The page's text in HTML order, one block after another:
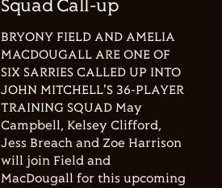
Squad Call-up
BRYONY FIELD AND AMELIA
MACDOUGALL ARE ONE OF
SIX SARRIES CALLED UP INTO
JOHN MITCHELL'S 36-PLAYER
TRAINING SQUAD May
Campbell, Kelsey Clifford,
Jess Breach and Zoe Harrison
will join Field and
MacDougall for this upcoming